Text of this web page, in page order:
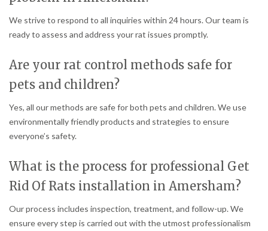
We strive to respond to all inquiries within 24 hours. Our team is
ready to assess and address your rat issues promptly.
Are your rat control methods safe for
pets and children?
Yes, all our methods are safe for both pets and children. We use
environmentally friendly products and strategies to ensure
everyone’s safety.
What is the process for professional Get
Rid Of Rats installation in Amersham?
Our process includes inspection, treatment, and follow-up. We
ensure every step is carried out with the utmost professionalism